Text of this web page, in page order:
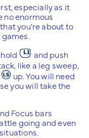
especially as it
no enormous
you’re about to
and push
like a leg sweep,
up. You will need
you will take the
Focus bars
going and even